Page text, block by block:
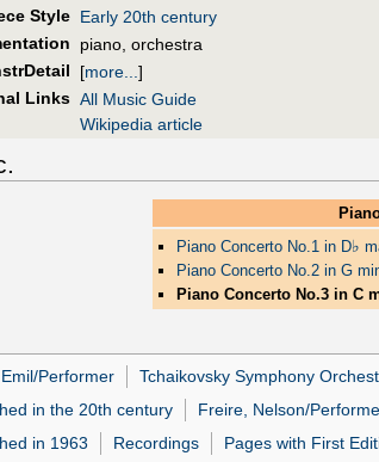
Style Early 20th century
piano, orchestra
[more... ]
Links All Music Guide
Wikipedia article
Piano Concerto No.1 in D♭
Piano Concerto No.2 in G
Piano Concerto No.3 in C
Performer Tchaikovsky Symphony
in the 20th century
Freire, Nelson/
in 1963
Recordings Pages with First